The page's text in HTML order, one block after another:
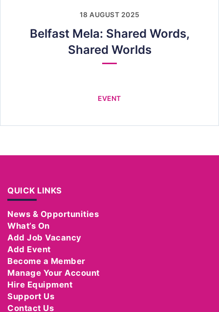
18 AUGUST 2025
Belfast Mela: Shared Words,
Shared Worlds
EVENT
QUICK LINKS
News & Opportunities
What’s On
Add Job Vacancy
Add Event
Become a Member
Manage Your Account
Hire Equipment
Support Us
Contact Us